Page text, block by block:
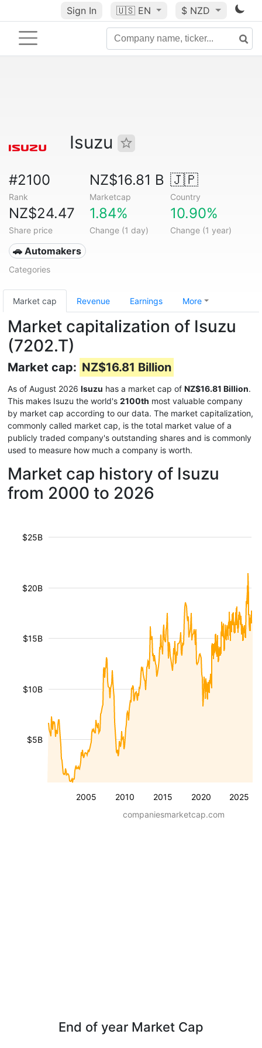
Sign In 🇺🇸 EN $ NZD
Isuzu
#2100
Rank
NZ$16.81 B
Marketcap
🇯🇵
Country
NZ$24.47
Share price
1.84%
Change (1 day)
10.90%
Change (1 year)
🚗 Automakers
Categories
Market cap Revenue Earnings More
Market capitalization of Isuzu
(7202.T)
Market cap: NZ$16.81 Billion
As of August 2026 Isuzu has a market cap of NZ$16.81 Billion.
This makes Isuzu the world's 2100th most valuable company
by market cap according to our data. The market capitalization,
commonly called market cap, is the total market value of a
publicly traded company's outstanding shares and is commonly
used to measure how much a company is worth.
Market cap history of Isuzu
from 2000 to 2026
2005 2010 2015 2020 2025
$5B
$10B
$15B
$20B
$25B
companiesmarketcap.com
End of year Market Cap